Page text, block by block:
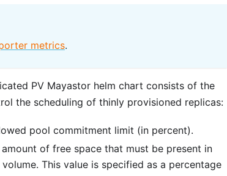
metrics.
PV Mayastor helm chart consists of the
the scheduling of thinly provisioned replicas:
pool commitment limit (in percent).
of free space that must be present in
This value is specified as a percentage